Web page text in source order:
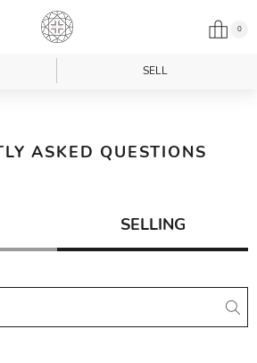
0
SELL
ASKED QUESTIONS
SELLING